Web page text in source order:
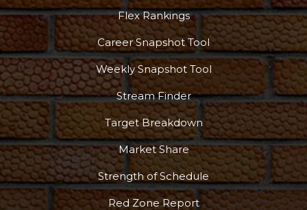
More
Flex Rankings
Career Snapshot Tool
Weekly Snapshot Tool
Stream Finder
Target Breakdown
Market Share
Strength of Schedule
Red Zone Report